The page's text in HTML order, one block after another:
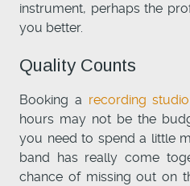
instrument, perhaps the
you better.
Quality Counts
Booking a recording studio
hours may not be the
you need to spend a little
band has really come
chance of missing out on